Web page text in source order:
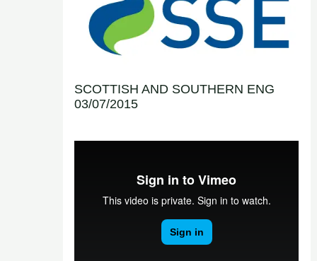
SCOTTISH AND SOUTHERN ENG
03/07/2015